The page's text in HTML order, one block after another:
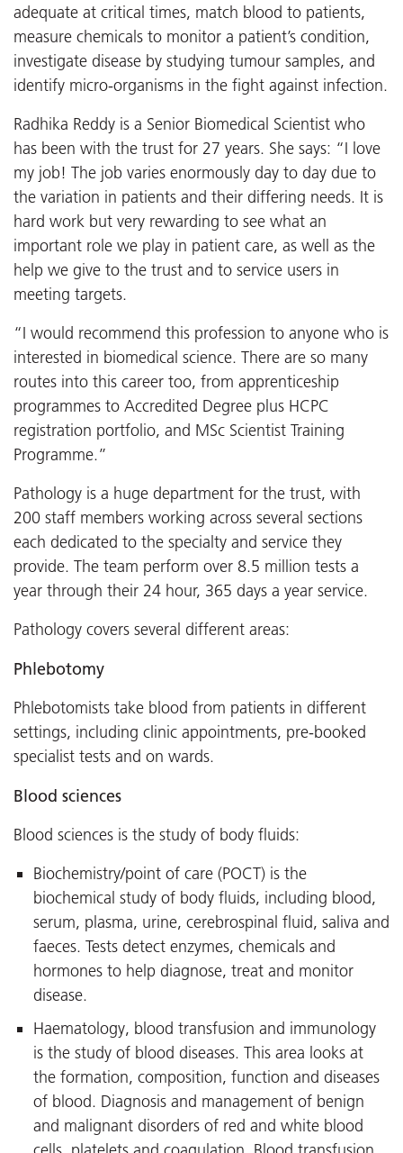
adequate at critical times, match blood to patients,
measure chemicals to monitor a patient’s condition,
investigate disease by studying tumour samples, and
identify micro-organisms in the fight against infection.
Radhika Reddy is a Senior Biomedical Scientist who
has been with the trust for 27 years. She says: “I love
my job! The job varies enormously day to day due to
the variation in patients and their differing needs. It is
hard work but very rewarding to see what an
important role we play in patient care, as well as the
help we give to the trust and to service users in
meeting targets.
“I would recommend this profession to anyone who is
interested in biomedical science. There are so many
routes into this career too, from apprenticeship
programmes to Accredited Degree plus HCPC
registration portfolio, and MSc Scientist Training
Programme.”
Pathology is a huge department for the trust, with
200 staff members working across several sections
each dedicated to the specialty and service they
provide. The team perform over 8.5 million tests a
year through their 24 hour, 365 days a year service.
Pathology covers several different areas:
Phlebotomy
Phlebotomists take blood from patients in different
settings, including clinic appointments, pre-booked
specialist tests and on wards.
Blood sciences
Blood sciences is the study of body fluids:
Biochemistry/point of care (POCT) is the
biochemical study of body fluids, including blood,
serum, plasma, urine, cerebrospinal fluid, saliva and
faeces. Tests detect enzymes, chemicals and
hormones to help diagnose, treat and monitor
disease.
Haematology, blood transfusion and immunology
is the study of blood diseases. This area looks at
the formation, composition, function and diseases
of blood. Diagnosis and management of benign
and malignant disorders of red and white blood